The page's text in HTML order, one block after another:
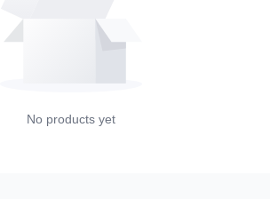
No products yet